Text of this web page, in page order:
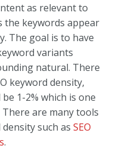
as relevant to
the keywords appear
The goal is to have
variants
natural. There
keyword density,
1-2% which is one
are many tools
such as SEO
.